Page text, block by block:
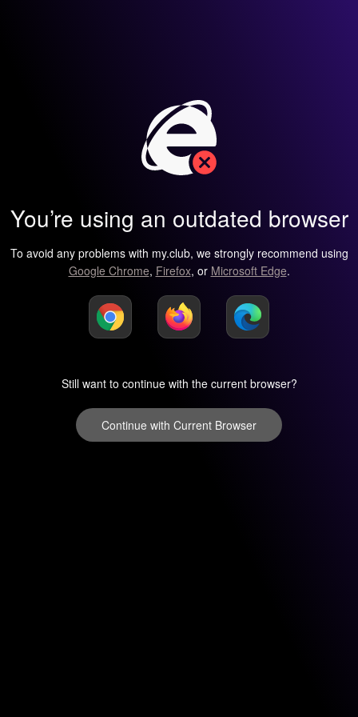
You’re using an outdated browser
To avoid any problems with my.club, we strongly recommend using
Google Chrome, Firefox, or Microsoft Edge.
Still want to continue with the current browser?
Continue with Current Browser